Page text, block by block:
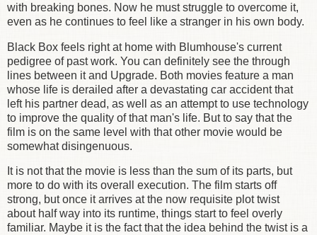
with breaking bones. Now he must struggle to overcome it,
even as he continues to feel like a stranger in his own body.
Black Box feels right at home with Blumhouse's current
pedigree of past work. You can definitely see the through
lines between it and Upgrade. Both movies feature a man
whose life is derailed after a devastating car accident that
left his partner dead, as well as an attempt to use technology
to improve the quality of that man's life. But to say that the
film is on the same level with that other movie would be
somewhat disingenuous.
It is not that the movie is less than the sum of its parts, but
more to do with its overall execution. The film starts off
strong, but once it arrives at the now requisite plot twist
about half way into its runtime, things start to feel overly
familiar. Maybe it is the fact that the idea behind the twist is a